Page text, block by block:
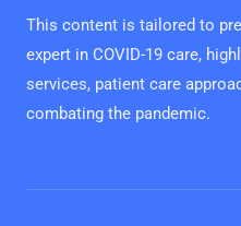
This content is tailored to
expert in COVID-19 care,
services, patient care
combating the pandemic.